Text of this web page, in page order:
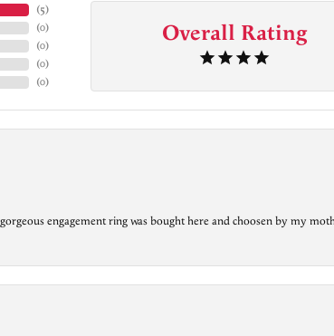
(5)
(0)
(0)
(0)
(0)
Overall Rating
engagement ring was bought here and choosen by my